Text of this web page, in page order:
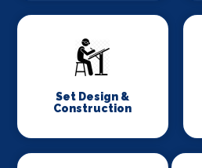
Set Design &
Construction